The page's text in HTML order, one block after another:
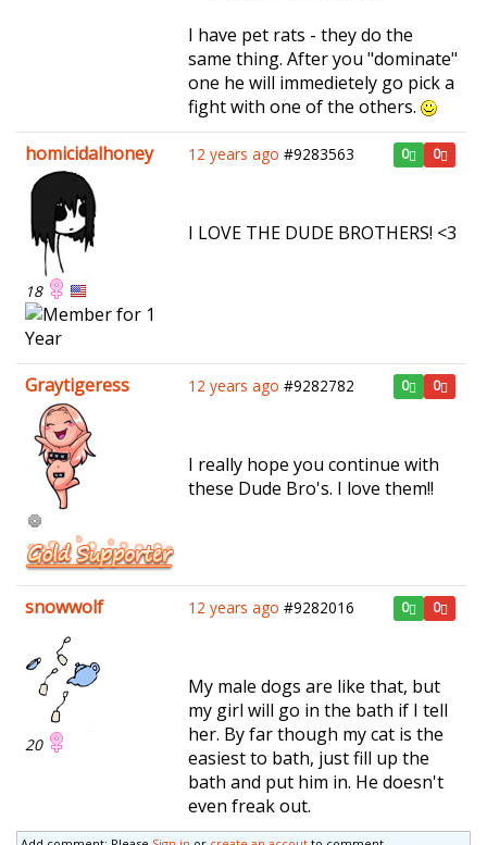
I have pet rats - they do the
same thing. After you "dominate"
one he will immedietely go pick a
fight with one of the others.
homicidalhoney
18
12 years ago #9283563 0 0
I LOVE THE DUDE BROTHERS! <3
Graytigeress 12 years ago #9282782 0 0
I really hope you continue with
these Dude Bro's. I love them!!
snowwolf
20
12 years ago #9282016 0 0
My male dogs are like that, but
my girl will go in the bath if I tell
her. By far though my cat is the
easiest to bath, just fill up the
bath and put him in. He doesn't
even freak out.